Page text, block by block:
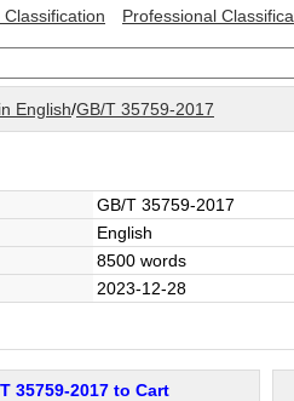
Professional
English/GB/T 35759-2017
GB/T 35759-2017
English
8500 words
2023-12-28
35759-2017 to Cart